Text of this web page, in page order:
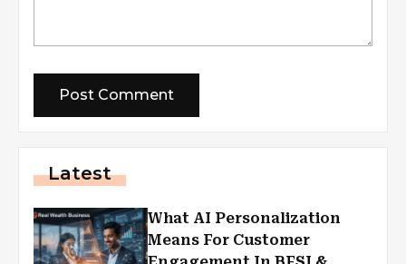
Latest
What AI Personalization
Means For Customer